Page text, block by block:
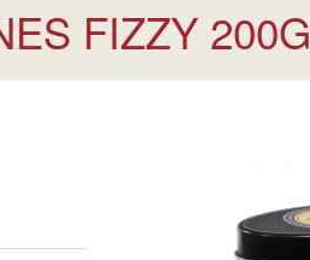
FIZZY 200G